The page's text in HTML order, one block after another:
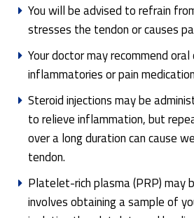
You will be advised to refrain
stresses the tendon or causes
Your doctor may recommend
inflammatories or pain
Steroid injections may be
to relieve inflammation, but
over a long duration can cause
tendon.
Platelet-rich plasma (PRP) may
involves obtaining a sample of